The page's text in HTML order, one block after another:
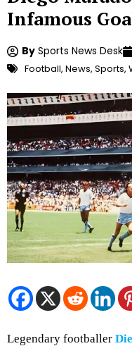
Infamous
By Sports News Desk
Football, News, Sports,
Legendary footballer